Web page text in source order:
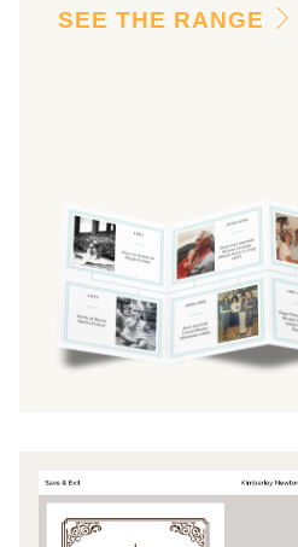
SEE THE RANGE